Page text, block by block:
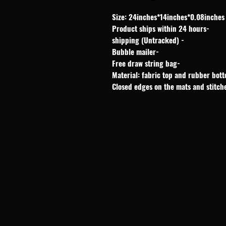
Size: 24inches*14inches*0.08inches
-Product ships within 24 hours
- shipping (Untracked)
-Bubble mailer
-Free draw string bag
Material: fabric top and rubber
Closed edges on the mats and